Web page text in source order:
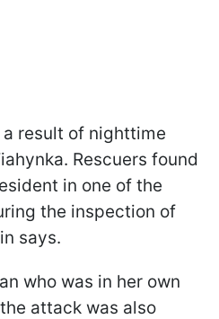
result of nighttime
Rescuers found
in one of the
the inspection of
says.
who was in her own
attack was also